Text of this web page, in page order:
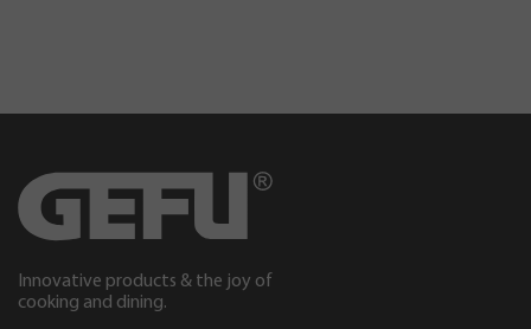
Innovative products & the joy of
cooking and dining.